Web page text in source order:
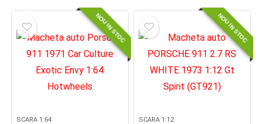
1,200.00 lei.
este:
1,000.00 lei.
550.00 lei.
este:
499.99 lei.
NOU IN STOC
SCARA 1:64
NOU IN STOC
SCARA 1:12